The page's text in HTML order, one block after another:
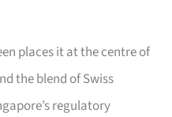
places it at the centre of
the blend of Swiss
regulatory